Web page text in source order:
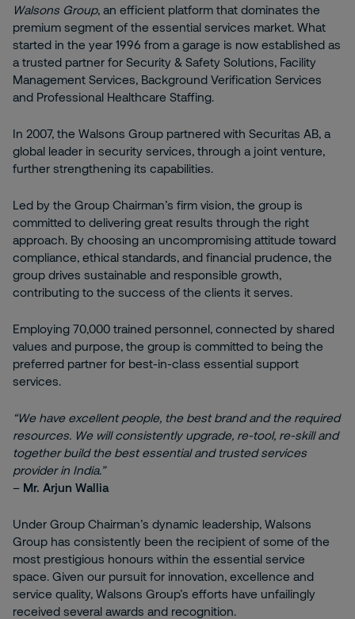
Walsons Group, an efficient platform that dominates the
premium segment of the essential services market. What
started in the year 1996 from a garage is now established as
a trusted partner for Security & Safety Solutions, Facility
Management Services, Background Verification Services
and Professional Healthcare Staffing.
In 2007, the Walsons Group partnered with Securitas AB, a
global leader in security services, through a joint venture,
further strengthening its capabilities.
Led by the Group Chairman’s firm vision, the group is
committed to delivering great results through the right
approach. By choosing an uncompromising attitude toward
compliance, ethical standards, and financial prudence, the
group drives sustainable and responsible growth,
contributing to the success of the clients it serves.
Employing 70,000 trained personnel, connected by shared
values and purpose, the group is committed to being the
preferred partner for best-in-class essential support
services.
“We have excellent people, the best brand and the required
resources. We will consistently upgrade, re-tool, re-skill and
together build the best essential and trusted services
provider in India.”
– Mr. Arjun Wallia
Under Group Chairman’s dynamic leadership, Walsons
Group has consistently been the recipient of some of the
most prestigious honours within the essential service
space. Given our pursuit for innovation, excellence and
service quality, Walsons Group’s efforts have unfailingly
received several awards and recognition.